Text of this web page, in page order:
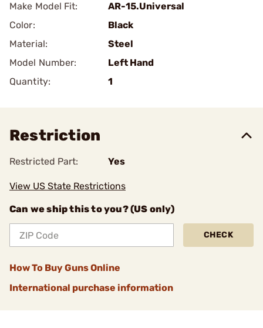
Make Model Fit:
AR-15.Universal
Color:
Black
Material:
Steel
Model Number:
Left Hand
Quantity:
1
Restriction
Restricted Part: Yes
View US State Restrictions
Can we ship this to you? (US only)
CHECK
How To Buy Guns Online
International purchase information